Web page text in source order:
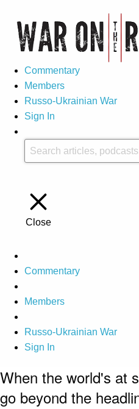
Commentary
Members
Russo-Ukrainian War
Sign In
Close
Commentary
Members
Russo-Ukrainian War
Sign In
When the world's at
go beyond the